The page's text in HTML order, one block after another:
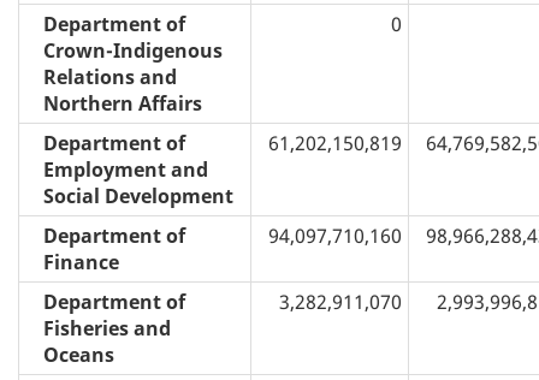
Department of
Crown-Indigenous
Relations and
Northern Affairs
0
Department of
Employment and
Social Development
61,202,150,819
Department of
Finance
94,097,710,160
Department of
Fisheries and
Oceans
3,282,911,070